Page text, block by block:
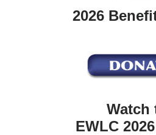
2026
Watch
EWLC